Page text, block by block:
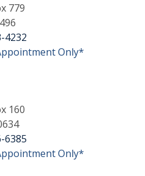
779
4232
Only*
160
6385
Only*